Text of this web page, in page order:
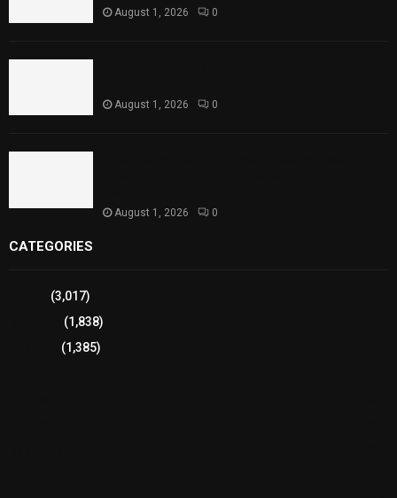
August 1, 2026 0
August 1, 2026 0
August 1, 2026 0
CATEGORIES
(3,017)
(1,838)
(1,385)